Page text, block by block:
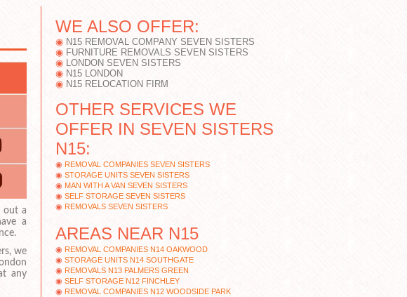
out a
a
we
any
WE ALSO OFFER:
N15 REMOVAL COMPANY SEVEN SISTERS
FURNITURE REMOVALS SEVEN SISTERS
LONDON SEVEN SISTERS
N15 LONDON
N15 RELOCATION FIRM
OTHER SERVICES WE
OFFER IN SEVEN SISTERS
N15:
REMOVAL COMPANIES SEVEN SISTERS
STORAGE UNITS SEVEN SISTERS
MAN WITH A VAN SEVEN SISTERS
SELF STORAGE SEVEN SISTERS
REMOVALS SEVEN SISTERS
AREAS NEAR N15
REMOVAL COMPANIES N14 OAKWOOD
STORAGE UNITS N14 SOUTHGATE
REMOVALS N13 PALMERS GREEN
SELF STORAGE N12 FINCHLEY
REMOVAL COMPANIES N12 WOODSIDE PARK